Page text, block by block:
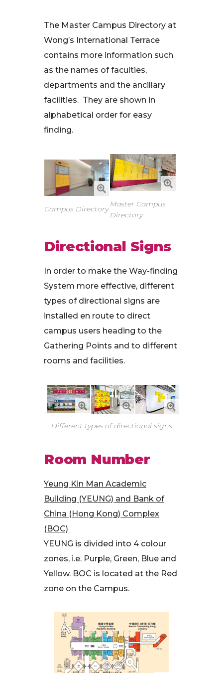
The Master Campus Directory at
Wong’s International Terrace
contains more information such
as the names of faculties,
departments and the ancillary
facilities. They are shown in
alphabetical order for easy
finding.
Campus Directory
Master Campus
Directory
Directional Signs
In order to make the Way-finding
System more effective, different
types of directional signs are
installed en route to direct
campus users heading to the
Gathering Points and to different
rooms and facilities.
Different types of directional signs
Room Number
Yeung Kin Man Academic
Building (YEUNG) and Bank of
China (Hong Kong) Complex
(BOC)
YEUNG is divided into 4 colour
zones, i.e. Purple, Green, Blue and
Yellow. BOC is located at the Red
zone on the Campus.